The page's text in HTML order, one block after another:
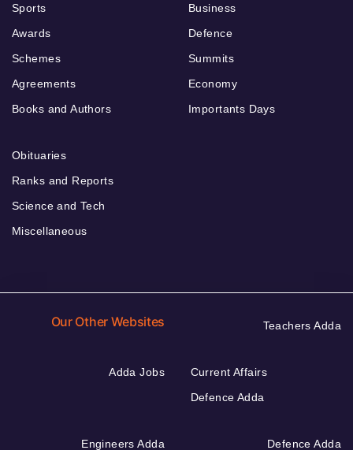
Sports
Awards
Schemes
Agreements
Books and Authors
Business
Defence
Summits
Economy
Importants Days
Obituaries
Ranks and Reports
Science and Tech
Miscellaneous
Our Other Websites Teachers Adda
Adda Jobs
Current Affairs
Defence Adda
Engineers Adda Defence Adda